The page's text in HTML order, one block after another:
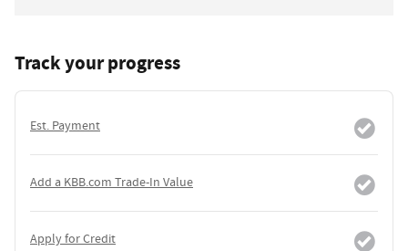
Track your progress
Est. Payment
Add a KBB.com Trade-In Value
Apply for Credit